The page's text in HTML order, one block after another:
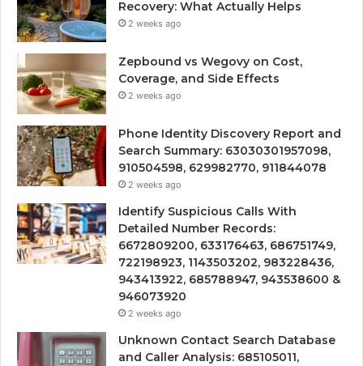
Recovery: What Actually Helps
2 weeks ago
Zepbound vs Wegovy on Cost,
Coverage, and Side Effects
2 weeks ago
Phone Identity Discovery Report and
Search Summary: 63030301957098,
910504598, 629982770, 911844078
2 weeks ago
Identify Suspicious Calls With
Detailed Number Records:
6672809200, 633176463, 686751749,
722198923, 1143503202, 983228436,
943413922, 685788947, 943538600 &
946073920
2 weeks ago
Unknown Contact Search Database
and Caller Analysis: 685105011,